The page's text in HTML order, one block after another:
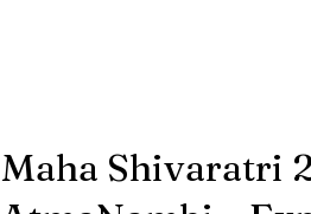
Maha Shivaratri